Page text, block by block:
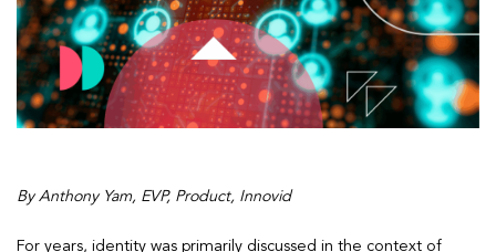
By Anthony Yam, EVP, Product, Innovid
For years, identity was primarily discussed in the context of